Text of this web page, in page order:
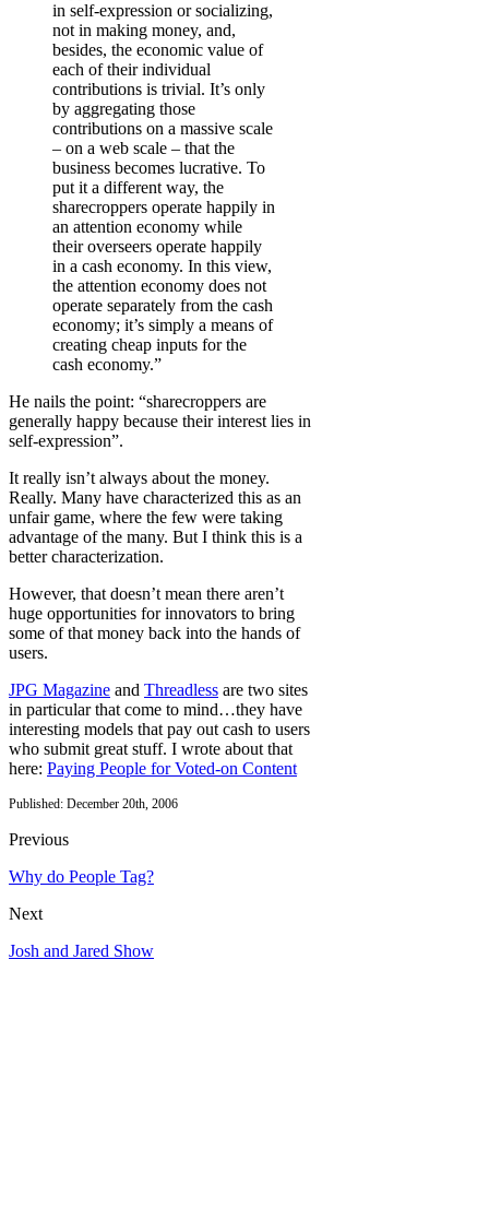
in self-expression or socializing,
not in making money, and,
besides, the economic value of
each of their individual
contributions is trivial. It’s only
by aggregating those
contributions on a massive scale
– on a web scale – that the
business becomes lucrative. To
put it a different way, the
sharecroppers operate happily in
an attention economy while
their overseers operate happily
in a cash economy. In this view,
the attention economy does not
operate separately from the cash
economy; it’s simply a means of
creating cheap inputs for the
cash economy.”
He nails the point: “sharecroppers are
generally happy because their interest lies in
self-expression”.
It really isn’t always about the money.
Really. Many have characterized this as an
unfair game, where the few were taking
advantage of the many. But I think this is a
better characterization.
However, that doesn’t mean there aren’t
huge opportunities for innovators to bring
some of that money back into the hands of
users.
JPG Magazine and Threadless are two sites
in particular that come to mind…they have
interesting models that pay out cash to users
who submit great stuff. I wrote about that
here: Paying People for Voted-on Content
Published: December 20th, 2006
Previous
Why do People Tag?
Next
Josh and Jared Show